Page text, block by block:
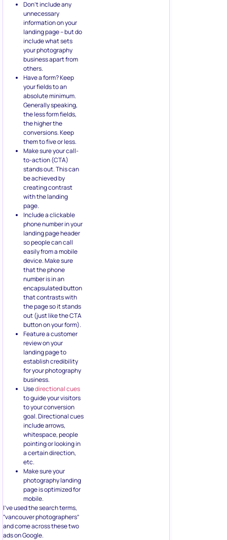
Don’t include any
unnecessary
information on your
landing page – but do
include what sets
your photography
business apart from
others.
Have a form? Keep
your fields to an
absolute minimum.
Generally speaking,
the less form fields,
the higher the
conversions. Keep
them to five or less.
Make sure your call-
to-action (CTA)
stands out. This can
be achieved by
creating contrast
with the landing
page.
Include a clickable
phone number in your
landing page header
so people can call
easily from a mobile
device. Make sure
that the phone
number is in an
encapsulated button
that contrasts with
the page so it stands
out (just like the CTA
button on your form).
Feature a customer
review on your
landing page to
establish credibility
for your photography
business.
Usedirectional cues
to guide your visitors
to your conversion
goal. Directional cues
include arrows,
whitespace, people
pointing or looking in
a certain direction,
etc.
Make sure your
photography landing
page is optimized for
mobile.
I’ve used the search terms,
“vancouver photographers”
and come across these two
ads on Google.